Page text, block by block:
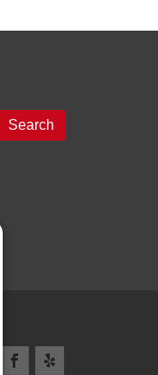
Search